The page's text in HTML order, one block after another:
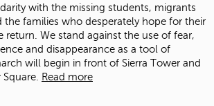
with the missing students, migrants
the families who desperately hope for their
return. We stand against the use of fear,
and disappearance as a tool of
will begin in front of Sierra Tower and
Read more